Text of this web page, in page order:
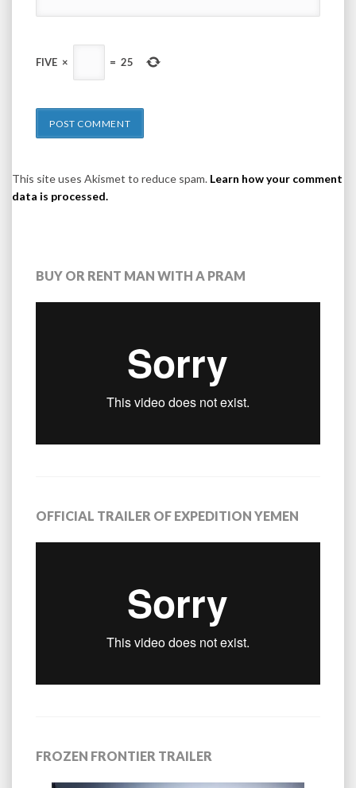
FIVE × = 25
This site uses Akismet to reduce spam. Learn how your comment
data is processed.
BUY OR RENT MAN WITH A PRAM
OFFICIAL TRAILER OF EXPEDITION YEMEN
FROZEN FRONTIER TRAILER